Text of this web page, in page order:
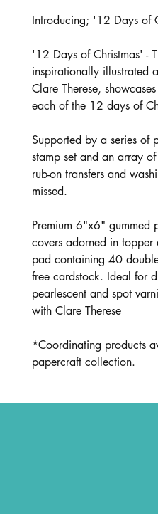
Introducing; '12 Days of
'12 Days of Christmas' -
inspirationally illustrated
Clare Therese,
each of the 12 days of
Supported by a series of
stamp set and an array
rub-on transfers and
missed.
Premium 6"x6" gummed
covers adorned in topper
pad containing 40
free cardstock. Ideal for
pearlescent and spot
with Clare Therese
*Coordinating products
papercraft collection.